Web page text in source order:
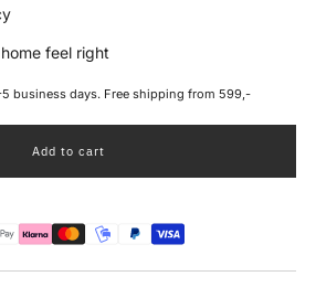
feel right
business days. Free shipping from 599,-
Add to cart